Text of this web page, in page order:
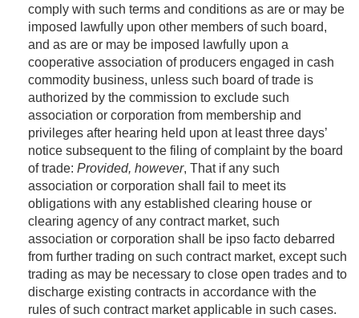
comply with such terms and conditions as are or may be
imposed lawfully upon other members of such board,
and as are or may be imposed lawfully upon a
cooperative association of producers engaged in cash
commodity business, unless such board of trade is
authorized by the commission to exclude such
association or corporation from membership and
privileges after hearing held upon at least three days’
notice subsequent to the filing of complaint by the board
of trade: Provided, however, That if any such
association or corporation shall fail to meet its
obligations with any established clearing house or
clearing agency of any contract market, such
association or corporation shall be ipso facto debarred
from further trading on such contract market, except such
trading as may be necessary to close open trades and to
discharge existing contracts in accordance with the
rules of such contract market applicable in such cases.